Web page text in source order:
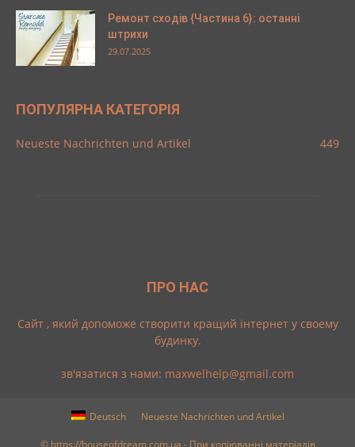
Ремонт сходів {Частина 6}: останні
штрихи
29.07.2025
ПОПУЛЯРНА КАТЕГОРІЯ
Neueste Nachrichten und Artikel 449
ПРО НАС
Cайт , який допоможе створити кращий інтернет у своему
будинку.
зв'язатися з нами: maxwelhelp@gmail.com
Deutsch Neueste Nachrichten und Artikel
© https://houseofdream.com.ua - При копіюванні матеріалів